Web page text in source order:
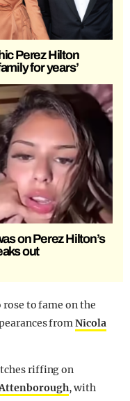
Perez Hilton
for years’
on Perez Hilton’s
out
rose to fame on the
fromNicola
riffing on
, with